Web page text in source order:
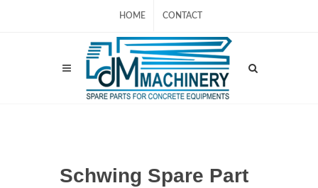
HOME CONTACT
Schwing Spare Part